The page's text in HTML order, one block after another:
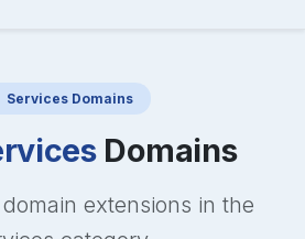
ServicesDomains
Domains
extensions in the